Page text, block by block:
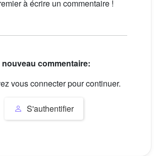
à écrire un commentaire !
commentaire:
vous connecter pour continuer.
S'authentifier